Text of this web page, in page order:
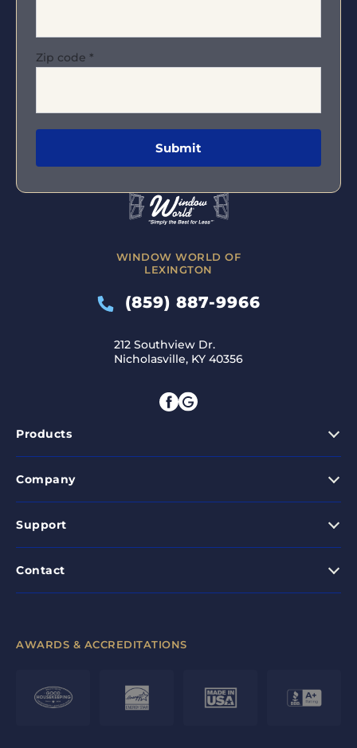
WINDOW WORLD OF
LEXINGTON
(859) 887-9966
212 Southview Dr.
Nicholasville, KY 40356
Products
Company
Support
Contact
Zip code *
AWARDS & ACCREDITATIONS